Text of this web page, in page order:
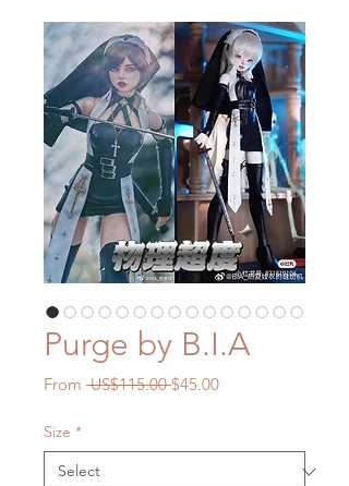
Purge by B.I.A
From US$115.00 Regular
$45.00Sale
Size *